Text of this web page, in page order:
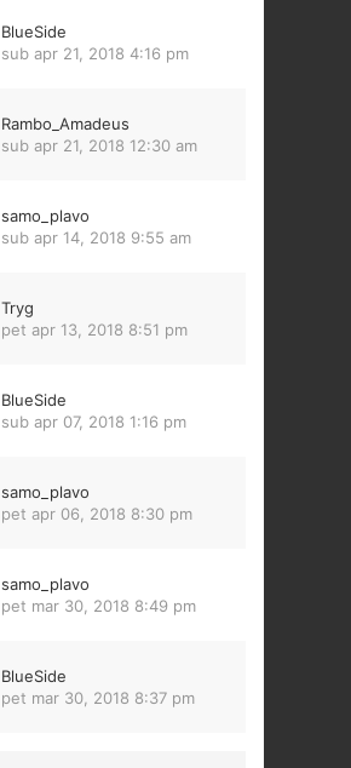
BlueSide
sub apr 21, 2018 4:16 pm
Rambo_Amadeus
sub apr 21, 2018 12:30 am
samo_plavo
sub apr 14, 2018 9:55 am
Tryg
pet apr 13, 2018 8:51 pm
BlueSide
sub apr 07, 2018 1:16 pm
samo_plavo
pet apr 06, 2018 8:30 pm
samo_plavo
pet mar 30, 2018 8:49 pm
BlueSide
pet mar 30, 2018 8:37 pm